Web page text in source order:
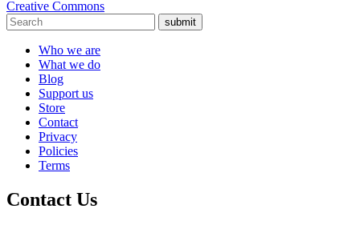
Creative Commons
submit
Who we are
What we do
Blog
Support us
Store
Contact
Privacy
Policies
Terms
Contact Us